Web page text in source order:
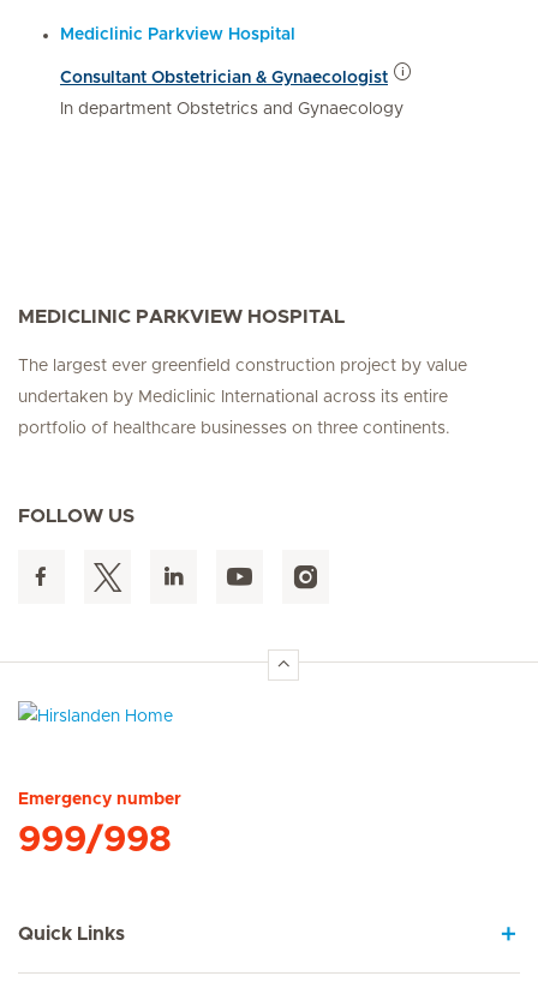
Mediclinic Parkview Hospital
Consultant Obstetrician & Gynaecologist
In department Obstetrics and Gynaecology
MEDICLINIC PARKVIEW HOSPITAL
The largest ever greenfield construction project by value
undertaken by Mediclinic International across its entire
portfolio of healthcare businesses on three continents.
FOLLOW US
Emergency number
999/998
Quick Links